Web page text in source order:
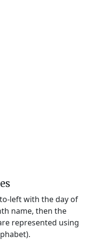
left with the day of
name, then the
represented using